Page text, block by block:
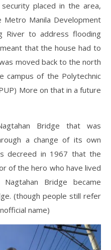
placed in the area,
Manila Development
River to address flooding
that the house had to
moved back to the north
of the Polytechnic
More on that in a future
Bridge that was
a change of its own
decreed in 1967 that the
of the hero who have lived
Bridge became
(though people still refer
name)